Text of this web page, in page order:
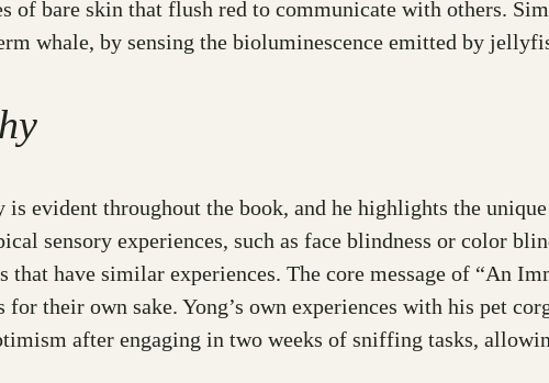
of bare skin that flush red to communicate with others.
whale, by sensing the bioluminescence emitted by
evident throughout the book, and he highlights the
sensory experiences, such as face blindness or color
that have similar experiences. The core message of “An
for their own sake. Yong’s own experiences with his pet
after engaging in two weeks of sniffing tasks,